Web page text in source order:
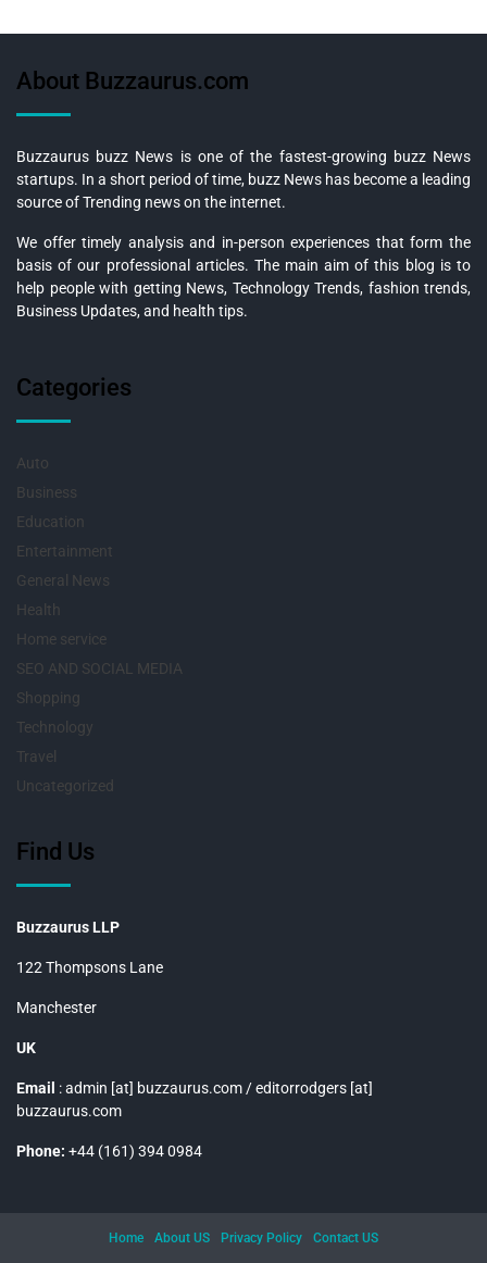
About Buzzaurus.com
Buzzaurus buzz News is one of the fastest-growing buzz News
startups. In a short period of time, buzz News has become a leading
source of Trending news on the internet.
We offer timely analysis and in-person experiences that form the
basis of our professional articles. The main aim of this blog is to
help people with getting News, Technology Trends, fashion trends,
Business Updates, and health tips.
Categories
Auto
Business
Education
Entertainment
General News
Health
Home service
SEO AND SOCIAL MEDIA
Shopping
Technology
Travel
Uncategorized
Find Us
Buzzaurus LLP
122 Thompsons Lane
Manchester
UK
Email : admin [at] buzzaurus.com / editorrodgers [at]
buzzaurus.com
Phone: +44 (161) 394 0984
Home About US Privacy Policy Contact US